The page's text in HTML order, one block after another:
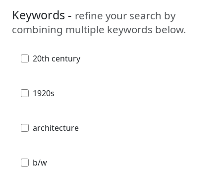
Keywords - refine your search by
combining multiple keywords below.
20th century
1920s
architecture
b/w